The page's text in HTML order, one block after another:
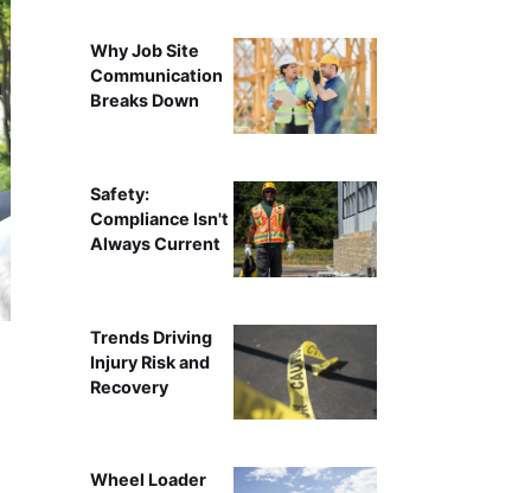
Why Job Site
Communication
Breaks Down
Safety:
Compliance Isn't
Always Current
Trends Driving
Injury Risk and
Recovery
Wheel Loader